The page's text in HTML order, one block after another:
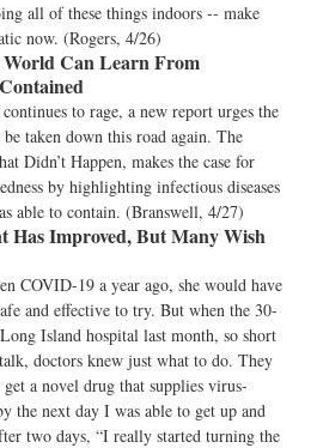
all of these things indoors -- make
now. (Rogers, 4/26)
World Can Learn From
to rage, a new report urges the
taken down this road again. The
Didn’t Happen, makes the case for
by highlighting infectious diseases
able to contain. (Branswell, 4/27)
Has Improved, But Many Wish
COVID-19 a year ago, she would have
and effective to try. But when the 30-
Island hospital last month, so short
doctors knew just what to do. They
a novel drug that supplies virus-
the next day I was able to get up and
two days, “I really started turning the